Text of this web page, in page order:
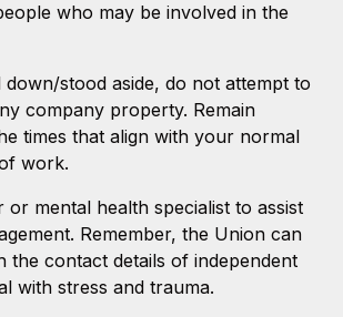
who may be involved in the
stood aside, do not attempt to
company property. Remain
times that align with your normal
work.
or mental health specialist to assist
Remember, the Union can
the contact details of independent
with stress and trauma.